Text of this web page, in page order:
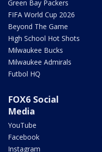
Green Bay Packers
FIFA World Cup 2026
Beyond The Game
High School Hot Shots
Milwaukee Bucks
Milwaukee Admirals
Futbol HQ
FOX6 Social
Media
YouTube
Facebook
Instagram